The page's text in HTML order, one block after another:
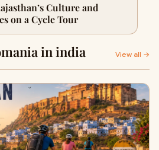
Culture and
on a Cycle Tour
in india View all →